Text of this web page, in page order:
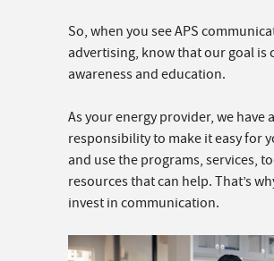
So, when you see APS
advertising, know that our goal is
awareness and education.
As your energy provider, we have a
responsibility to make it easy for
and use the programs, services,
resources that can help. That’s
invest in communication.